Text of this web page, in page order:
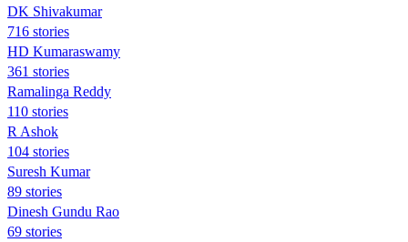
DK Shivakumar
716 stories
HD Kumaraswamy
361 stories
Ramalinga Reddy
110 stories
R Ashok
104 stories
Suresh Kumar
89 stories
Dinesh Gundu Rao
69 stories